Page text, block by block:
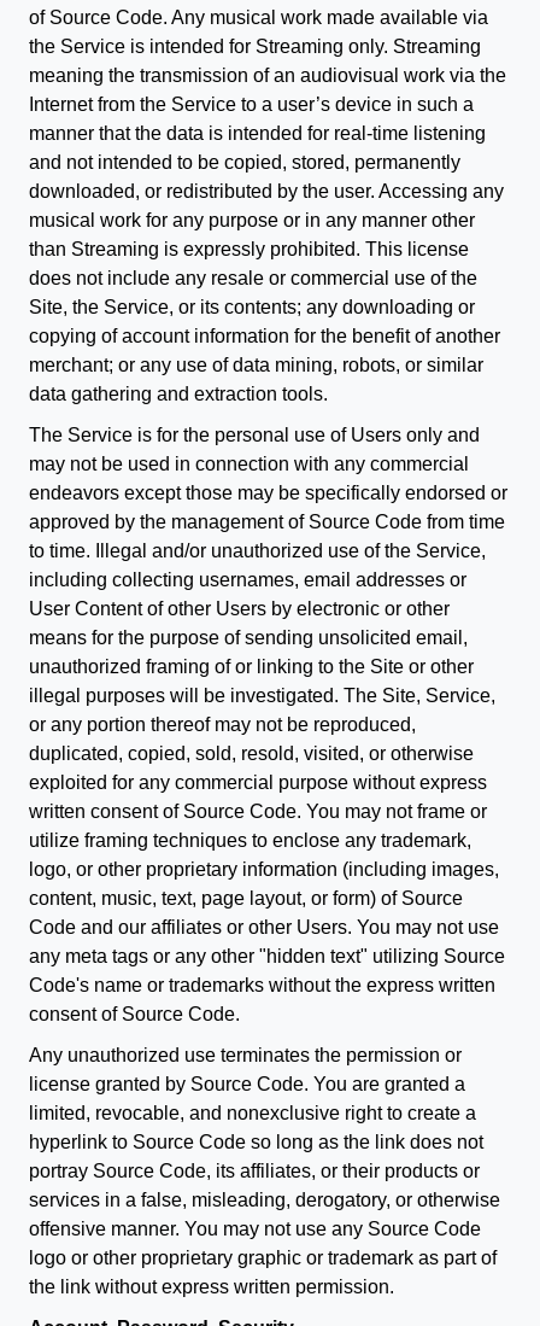
of Source Code. Any musical work made available via
the Service is intended for Streaming only. Streaming
meaning the transmission of an audiovisual work via the
Internet from the Service to a user’s device in such a
manner that the data is intended for real-time listening
and not intended to be copied, stored, permanently
downloaded, or redistributed by the user. Accessing any
musical work for any purpose or in any manner other
than Streaming is expressly prohibited. This license
does not include any resale or commercial use of the
Site, the Service, or its contents; any downloading or
copying of account information for the benefit of another
merchant; or any use of data mining, robots, or similar
data gathering and extraction tools.
The Service is for the personal use of Users only and
may not be used in connection with any commercial
endeavors except those may be specifically endorsed or
approved by the management of Source Code from time
to time. Illegal and/or unauthorized use of the Service,
including collecting usernames, email addresses or
User Content of other Users by electronic or other
means for the purpose of sending unsolicited email,
unauthorized framing of or linking to the Site or other
illegal purposes will be investigated. The Site, Service,
or any portion thereof may not be reproduced,
duplicated, copied, sold, resold, visited, or otherwise
exploited for any commercial purpose without express
written consent of Source Code. You may not frame or
utilize framing techniques to enclose any trademark,
logo, or other proprietary information (including images,
content, music, text, page layout, or form) of Source
Code and our affiliates or other Users. You may not use
any meta tags or any other "hidden text" utilizing Source
Code's name or trademarks without the express written
consent of Source Code.
Any unauthorized use terminates the permission or
license granted by Source Code. You are granted a
limited, revocable, and nonexclusive right to create a
hyperlink to Source Code so long as the link does not
portray Source Code, its affiliates, or their products or
services in a false, misleading, derogatory, or otherwise
offensive manner. You may not use any Source Code
logo or other proprietary graphic or trademark as part of
the link without express written permission.